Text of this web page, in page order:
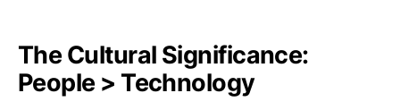
The Cultural Significance:
People > Technology